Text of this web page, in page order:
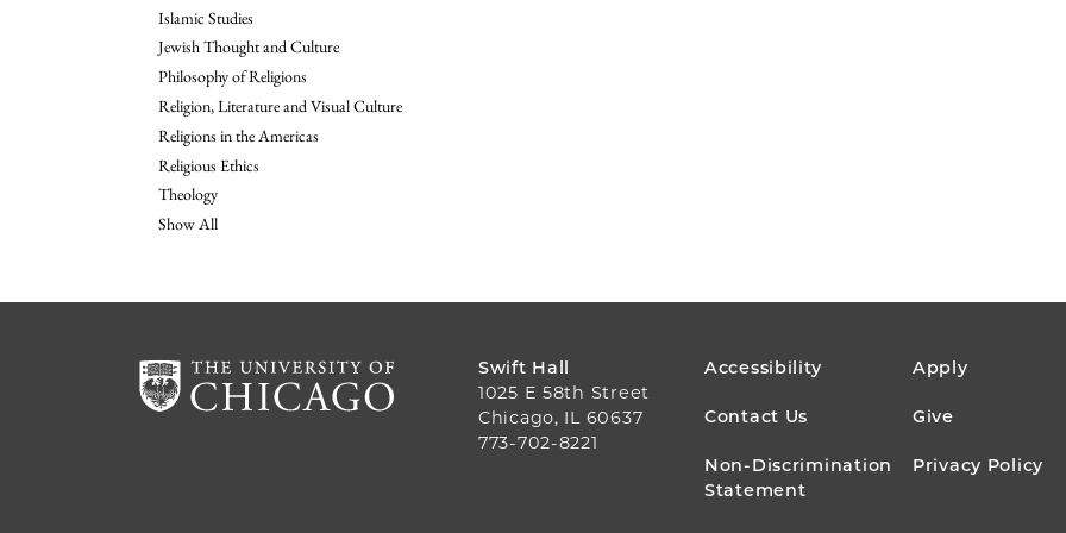
Islamic Studies
Jewish Thought and Culture
Philosophy of Religions
Religion, Literature and Visual Culture
Religions in the Americas
Religious Ethics
Theology
Show All
Swift Hall
1025 E 58th Street
Chicago, IL 60637
773-702-8221
FOOTER
MENU
Accessibility Apply
Contact Us Give
Non-Discrimination
Statement
Privacy Policy